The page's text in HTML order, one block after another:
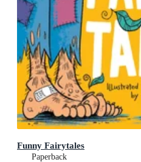
Funny Fairytales
Paperback